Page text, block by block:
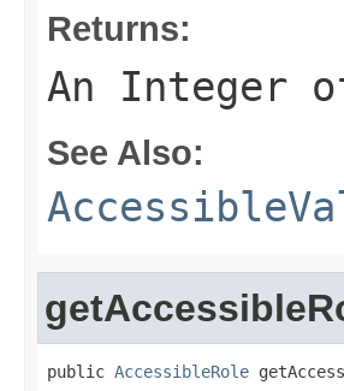
Returns:
An Integer
See Also:
public AccessibleRole